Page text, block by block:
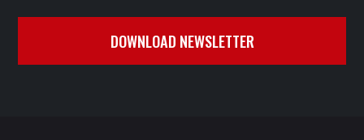
DOWNLOAD NEWSLETTER